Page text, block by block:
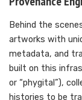
Behind the
artworks with
metadata, and
built on this
or “phygital”),
histories to be